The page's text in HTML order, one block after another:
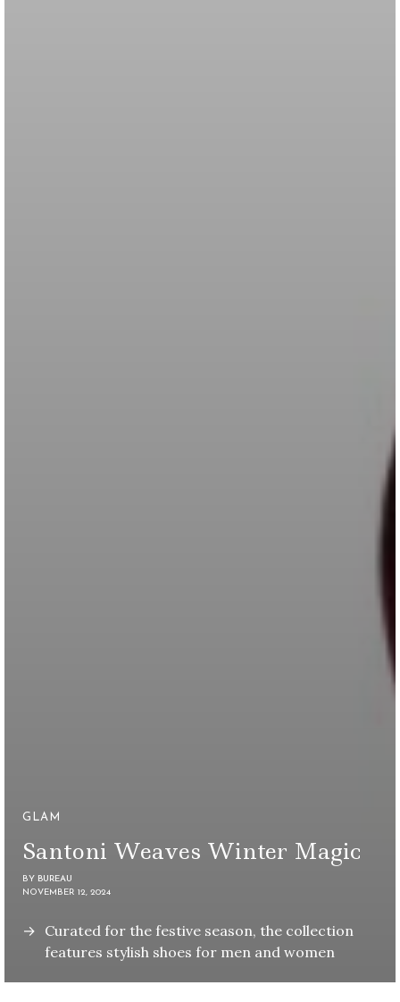
GLAM
Santoni Weaves Winter Magic
BY BUREAU
NOVEMBER 12, 2024
Curated for the festive season, the collection
features stylish shoes for men and women